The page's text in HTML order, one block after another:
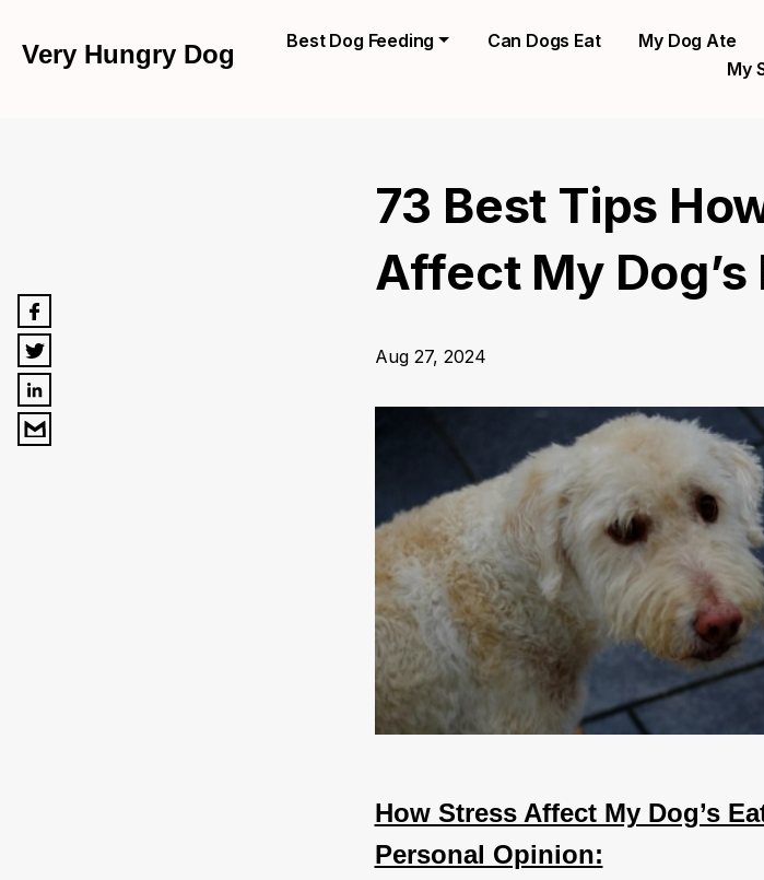
Very Hungry Dog Best Dog Feeding Can Dogs Eat My Dog Ate
My
73 Best Tips
Affect My
Aug 27, 2024
How Stress Affect My Dog’s
Personal Opinion: